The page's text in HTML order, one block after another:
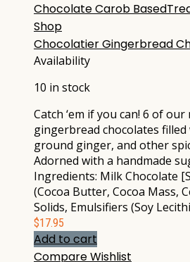
Chocolate Carob
Shop
Chocolatier Gingerbread
Availability
10 in stock
Catch ‘em if you can! 6 of
gingerbread chocolates
ground ginger, and other
Adorned with a handmade
Ingredients: Milk Chocolate
(Cocoa Butter, Cocoa Mass,
Solids, Emulsifiers (Soy
$17.95
Add to cart
CompareWishlist